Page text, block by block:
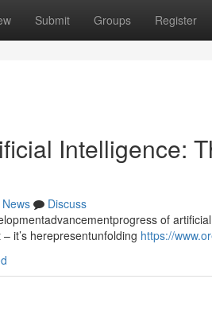
Submit Groups Register
Intelligence:
News
Discuss
of
it’s herepresentunfolding https://